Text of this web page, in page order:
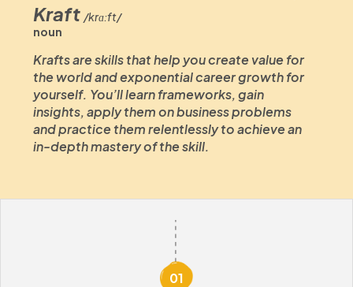
Kraft /krɑːft/
noun
Krafts are skills that help you create value for
the world and exponential career growth for
yourself. You’ll learn frameworks, gain
insights, apply them on business problems
and practice them relentlessly to achieve an
in-depth mastery of the skill.
01